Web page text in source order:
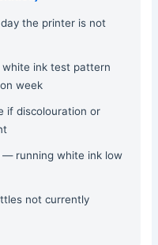
the printer is not
white ink test pattern
week
if discolouration or
— running white ink low
not currently